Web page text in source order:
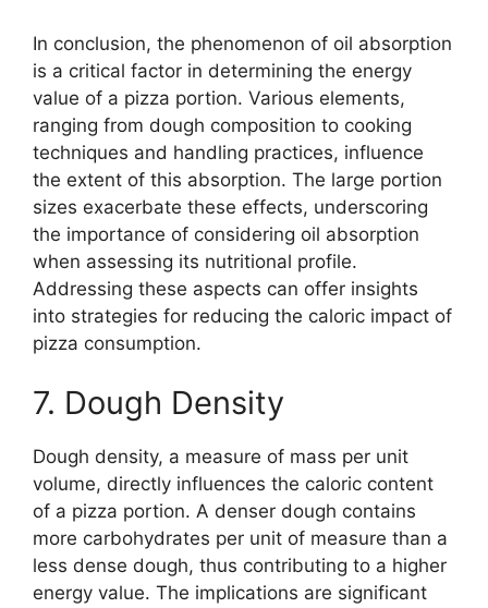
In conclusion, the phenomenon of oil absorption
is a critical factor in determining the energy
value of a pizza portion. Various elements,
ranging from dough composition to cooking
techniques and handling practices, influence
the extent of this absorption. The large portion
sizes exacerbate these effects, underscoring
the importance of considering oil absorption
when assessing its nutritional profile.
Addressing these aspects can offer insights
into strategies for reducing the caloric impact of
pizza consumption.
7. Dough Density
Dough density, a measure of mass per unit
volume, directly influences the caloric content
of a pizza portion. A denser dough contains
more carbohydrates per unit of measure than a
less dense dough, thus contributing to a higher
energy value. The implications are significant